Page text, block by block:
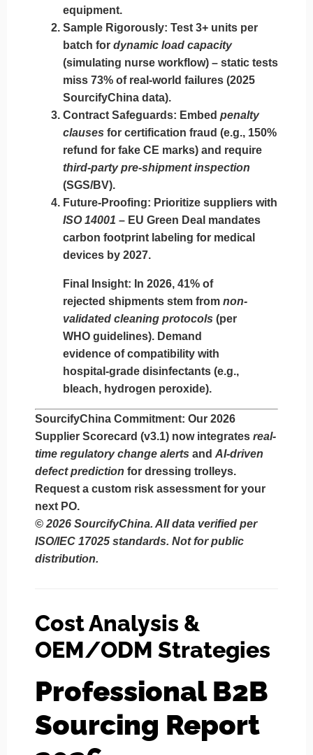
equipment.
Sample Rigorously: Test 3+ units per
batch for dynamic load capacity
(simulating nurse workflow) – static tests
miss 73% of real-world failures (2025
SourcifyChina data).
Contract Safeguards: Embed penalty
clauses for certification fraud (e.g., 150%
refund for fake CE marks) and require
third-party pre-shipment inspection
(SGS/BV).
Future-Proofing: Prioritize suppliers with
ISO 14001 – EU Green Deal mandates
carbon footprint labeling for medical
devices by 2027.
Final Insight: In 2026, 41% of
rejected shipments stem from non-
validated cleaning protocols (per
WHO guidelines). Demand
evidence of compatibility with
hospital-grade disinfectants (e.g.,
bleach, hydrogen peroxide).
SourcifyChina Commitment: Our 2026
Supplier Scorecard (v3.1) now integrates real-
time regulatory change alerts and AI-driven
defect prediction for dressing trolleys.
Request a custom risk assessment for your
next PO.
© 2026 SourcifyChina. All data verified per
ISO/IEC 17025 standards. Not for public
distribution.
Cost Analysis &
OEM/ODM Strategies
Professional B2B
Sourcing Report